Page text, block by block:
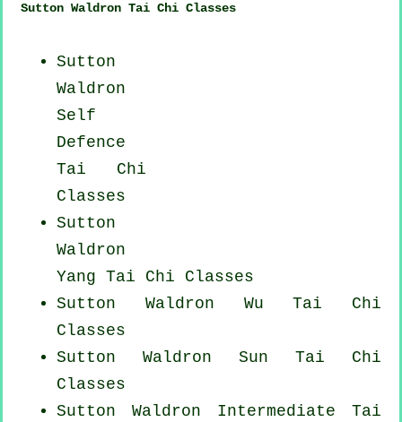
Sutton Waldron Tai Chi Classes
Sutton
Waldron
Self
Defence
Tai Chi
Classes
Sutton
Waldron
Yang Tai Chi Classes
Sutton Waldron Wu Tai Chi
Classes
Sutton Waldron Sun Tai Chi
Classes
Sutton Waldron Intermediate Tai